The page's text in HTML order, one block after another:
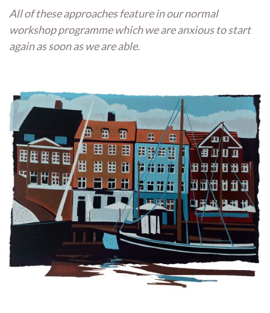
All of these approaches feature in our normal
workshop programme which we are anxious to start
again as soon as we are able.